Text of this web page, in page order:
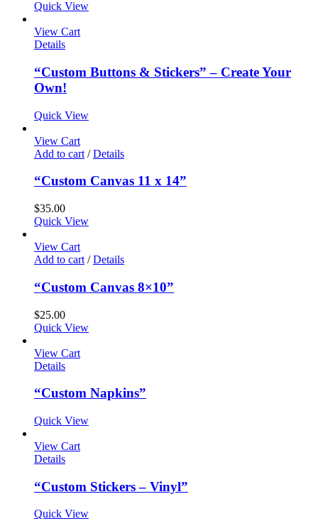
Quick View
View Cart
Details
“Custom Buttons & Stickers” – Create Your
Own!
Quick View
View Cart
Add to cart / Details
“Custom Canvas 11 x 14”
$35.00
Quick View
View Cart
Add to cart / Details
“Custom Canvas 8×10”
$25.00
Quick View
View Cart
Details
“Custom Napkins”
Quick View
View Cart
Details
“Custom Stickers – Vinyl”
Quick View